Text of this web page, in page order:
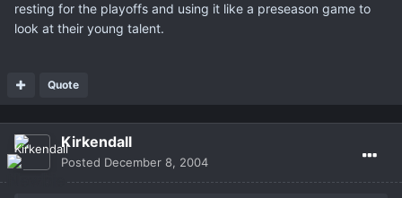
resting for the playoffs and using it like a preseason game to
look at their young talent.
Quote
Kirkendall
Posted December 8, 2004